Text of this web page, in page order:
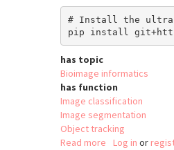
# Install the
has topic
Bioimage informatics
has function
Image classification
Image segmentation
Object tracking
Read more about
Log in or